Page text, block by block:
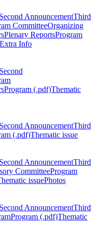
Second AnnouncementThird
CommitteeOrganizing
Plenary ReportsProgram
Extra Info
Second
Program (.pdf)Thematic
Second AnnouncementThird
(.pdf)Thematic issue
Second AnnouncementThird
CommitteeProgram
issuePhotos
Second AnnouncementThird
Program (.pdf)Thematic